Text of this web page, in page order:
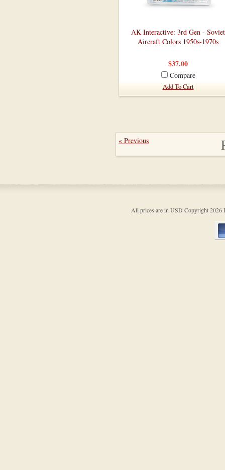
AK Interactive: 3rd Gen - Soviet
Aircraft Colors 1950s-1970s
$37.00
Compare
Add To Cart
« Previous
All prices are in USD Copyright